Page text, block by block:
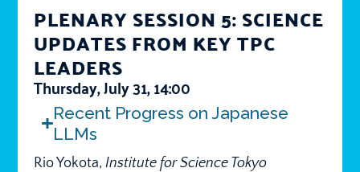
PLENARY SESSION 5: SCIENCE
UPDATES FROM KEY TPC
LEADERS
Thursday, July 31, 14:00
Recent Progress on Japanese
LLMs
Rio Yokota,Institute for Science Tokyo